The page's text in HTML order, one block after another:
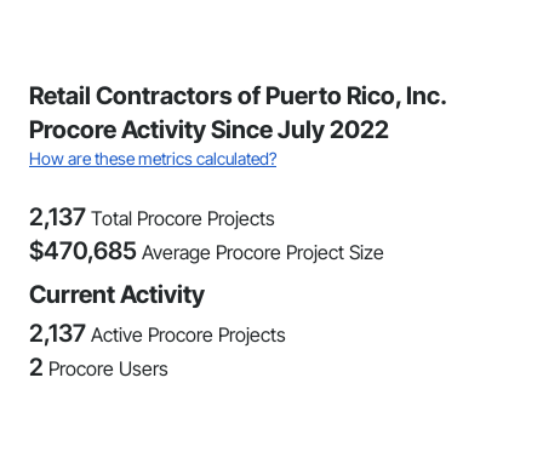
Retail Contractors of Puerto Rico, Inc.
Procore Activity Since July 2022
How are these metrics calculated?
2,137 Total Procore Projects
$470,685 Average Procore Project Size
Current Activity
2,137 Active Procore Projects
2 Procore Users